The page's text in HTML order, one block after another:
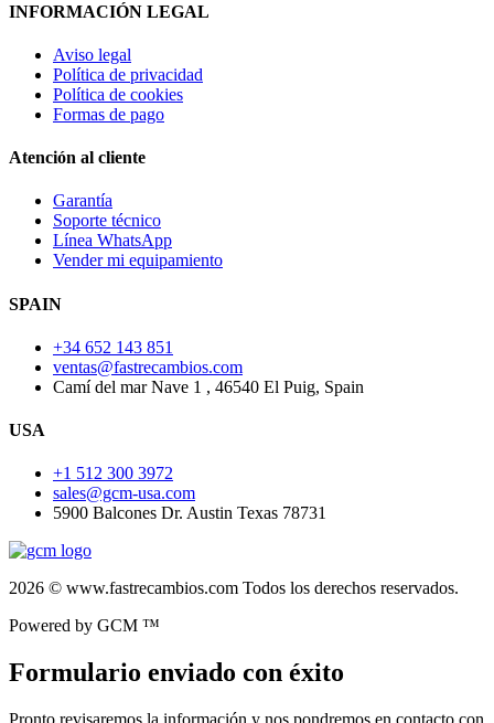
INFORMACIÓN LEGAL
Aviso legal
Política de privacidad
Política de cookies
Formas de pago
Atención al cliente
Garantía
Soporte técnico
Línea WhatsApp
Vender mi equipamiento
SPAIN
+34 652 143 851
ventas@fastrecambios.com
Camí del mar Nave 1 , 46540 El Puig, Spain
USA
+1 512 300 3972
sales@gcm-usa.com
5900 Balcones Dr. Austin Texas 78731
2026 © www.fastrecambios.com Todos los derechos reservados.
Powered by GCM ™
Formulario enviado con éxito